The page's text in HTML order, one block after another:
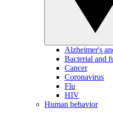
Alzheimer's
Bacterial and
Cancer
Coronavirus
Flu
HIV
Human behavior